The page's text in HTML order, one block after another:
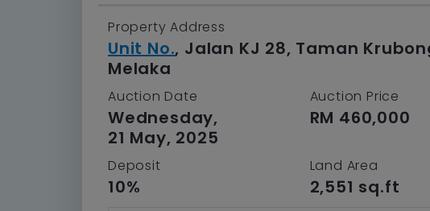
Property Address
Unit No., Jalan KJ 28, Taman
Melaka
Auction Date
Wednesday,
21 May, 2025
Auction Price
RM 460,000
Deposit
10%
Land Area
2,551 sq.ft